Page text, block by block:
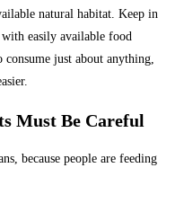
natural habitat. Keep in
easily available food
just about anything,
Must Be Careful
because people are feeding